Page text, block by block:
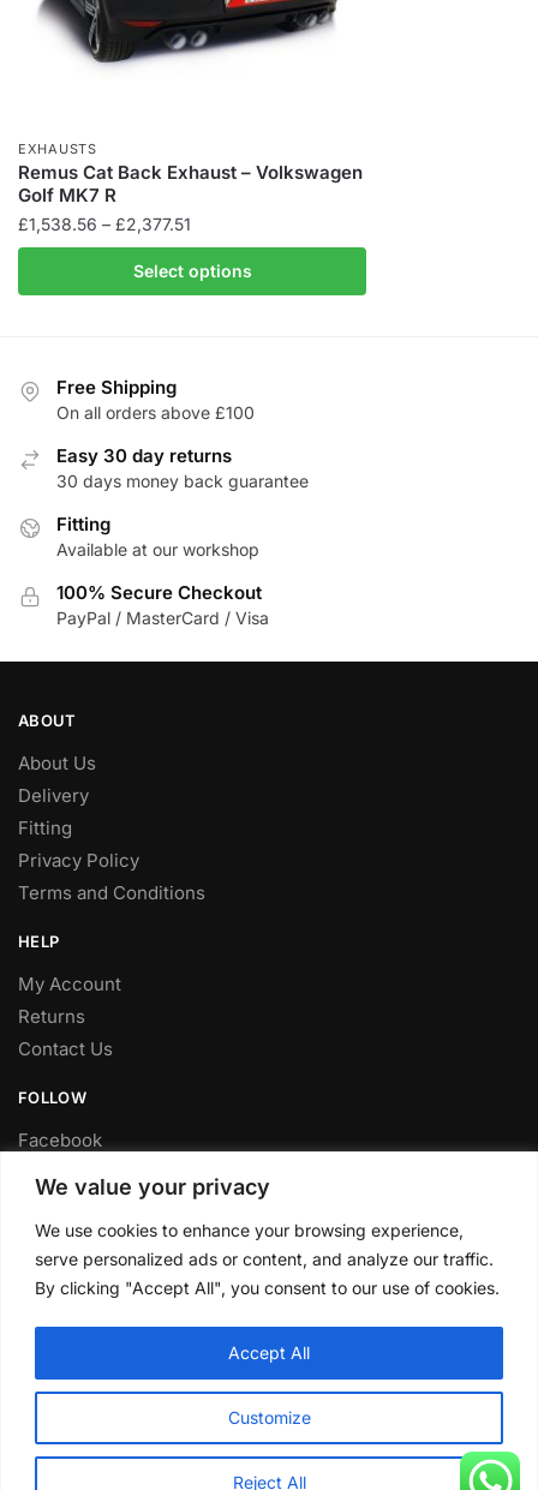
We value your privacy
We use cookies to enhance your browsing experience,
serve personalized ads or content, and analyze our traffic.
By clicking "Accept All", you consent to our use of cookies.
Customize
Reject All
Accept All
EXHAUSTS
Remus Cat Back Exhaust – Volkswagen
Golf MK7 R
£1,538.56 – £2,377.51
range:
£1,538.56
through
Select options
Free Shipping
On all orders above £100
Easy 30 day returns
30 days money back guarantee
Fitting
Available at our workshop
100% Secure Checkout
PayPal / MasterCard / Visa
ABOUT
About Us
Delivery
Fitting
Privacy Policy
Terms and Conditions
HELP
My Account
Returns
Contact Us
FOLLOW
Facebook
Youtube
FITTING SERVICE
Have your parts installed at our workshop in Sheffield.
Contact us for fitting prices.